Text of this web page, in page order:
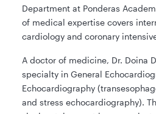
Department at Ponderas
of medical expertise covers
cardiology and coronary
A doctor of medicine, Dr. Doina
specialty in General
Echocardiography
and stress echocardiography).